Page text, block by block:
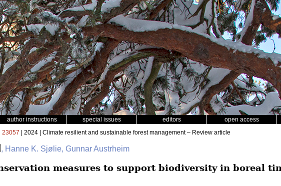
author instructions special issues editors open access
23057 | 2024 | Climate resilient and sustainable forest management – Review article
, Hanne K. Sjølie, Gunnar Austrheim
measures to support biodiversity in boreal